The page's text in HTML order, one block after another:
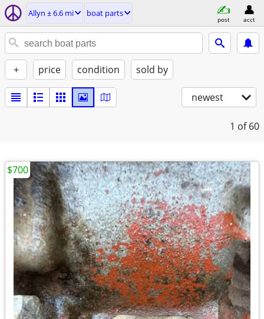
Allyn ± 6.6 mi boat parts
post acct
+ price condition sold by
newest
1 of 60
$700